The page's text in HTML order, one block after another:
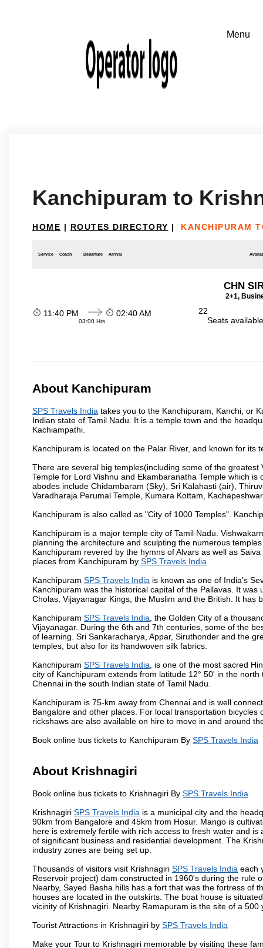
Kanchipuram to
HOME | ROUTES DIRECTORY | KANCHIPURAM
Service Coach Departure Arrival
CHN
2+1,
11:40 PM
03:00 Hrs
02:40 AM
22
Seats
About Kanchipuram
SPS Travels India takes you to the Kanchipuram, Kanchi, or
Indian state of Tamil Nadu. It is a temple town and the
Kachiampathi.
Kanchipuram is located on the Palar River, and known for its
There are several big temples(including some of the
Temple for Lord Vishnu and Ekambaranatha Temple which
abodes include Chidambaram (Sky), Sri Kalahasti (air),
Varadharaja Perumal Temple, Kumara Kottam,
Kanchipuram is also called as "City of 1000 Temples".
Kanchipuram is a major temple city of Tamil Nadu.
planning the architecture and sculpting the numerous
Kanchipuram revered by the hymns of Alvars as well as
places from Kanchipuram by SPS Travels India
Kanchipuram SPS Travels India is known as one of India's
Kanchipuram was the historical capital of the Pallavas. It
Cholas, Vijayanagar Kings, the Muslim and the British. It
Kanchipuram SPS Travels India , the Golden City of a
Vijayanagar. During the 6th and 7th centuries, some of the
of learning. Sri Sankaracharya, Appar, Siruthonder and the
temples, but also for its handwoven silk fabrics.
Kanchipuram SPS Travels India , is one of the most sacred
city of Kanchipuram extends from latitude 12° 50' in the
Chennai in the south Indian state of Tamil Nadu.
Kanchipuram is 75-km away from Chennai and is well
Bangalore and other places. For local transportation
rickshaws are also available on hire to move in and around
Book online bus tickets to Kanchipuram By SPS Travels India
About Krishnagiri
Book online bus tickets to Krishnagiri By SPS Travels India
Krishnagiri SPS Travels India is a municipal city and the
90km from Bangalore and 45km from Hosur. Mango is
here is extremely fertile with rich access to fresh water and
of significant business and residential development. The
industry zones are being set up.
Thousands of visitors visit Krishnagiri SPS Travels India each
Reservoir project) dam constructed in 1960's during the rule
Nearby, Sayed Basha hills has a fort that was the fortress of
houses are located in the outskirts. The boat house is
vicinity of Krishnagiri. Nearby Ramapuram is the site of a
Tourist Attractions in Krishnagiri by SPS Travels India
Make your Tour to Krishnagiri memorable by visiting these